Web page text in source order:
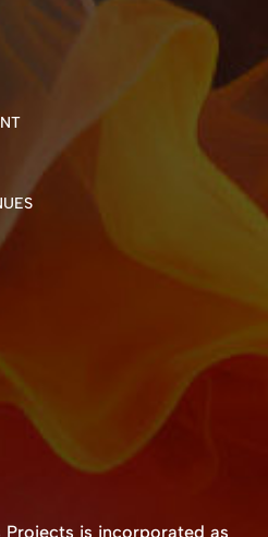
is incorporated as